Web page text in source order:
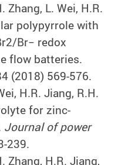
Zhang, L. Wei, H.R.
polypyrrole with
Br− redox
flow batteries.
(2018) 569-576.
H.R. Jiang, R.H.
for zinc-
Journal of power
239.
Zhang, H.R. Jiang,